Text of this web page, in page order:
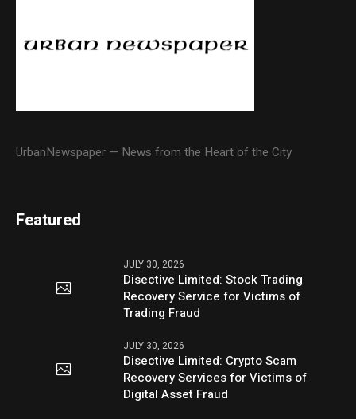
UrbanNewspaper — News from the Heart of the City
Featured
JULY 30, 2026
Disective Limited: Stock Trading
Recovery Service for Victims of
Trading Fraud
JULY 30, 2026
Disective Limited: Crypto Scam
Recovery Services for Victims of
Digital Asset Fraud